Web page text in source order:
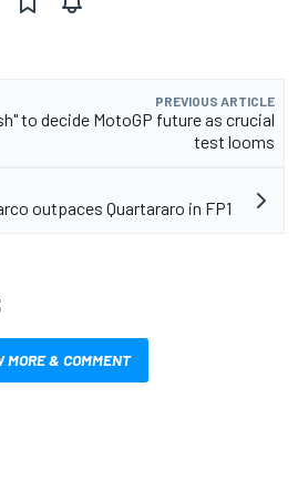
PREVIOUS ARTICLE
to decide MotoGP future as crucial
test looms
outpaces Quartararo in FP1
MORE & COMMENT